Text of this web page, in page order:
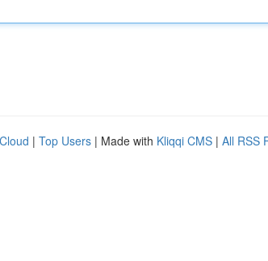
| Top Users | Made with Kliqqi CMS | All RSS